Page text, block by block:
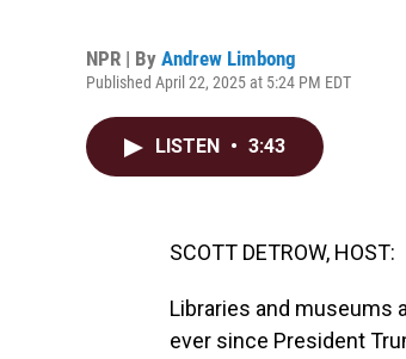
NPR | By Andrew Limbong
Published April 22, 2025 at 5:24 PM EDT
LISTEN • 3:43
SCOTT DETROW, HOST:
Libraries and museums
ever since President